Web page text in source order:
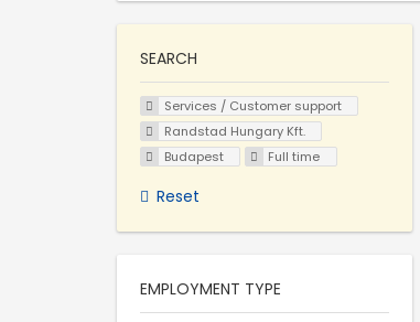
SEARCH
Services / Customer support
Randstad Hungary Kft.
Budapest
Full time
Reset
EMPLOYMENT TYPE